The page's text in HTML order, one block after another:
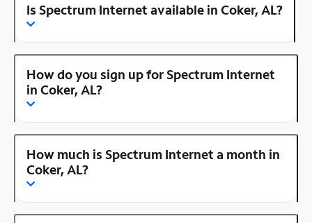
Is Spectrum Internet available in Coker, AL?
How do you sign up for Spectrum Internet
in Coker, AL?
How much is Spectrum Internet a month in
Coker, AL?